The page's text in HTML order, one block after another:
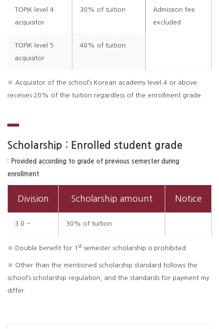
TOPIK level 4
acquisitor
30% of tuition
Admission fee
excluded
TOPIK level 5
acquisitor
40% of tuition
※ Acquisitor of the school’s Korean academy level 4 or above
receives 20% of the tuition regardless of the enrollment grade
Scholarship : Enrolled student grade
: Provided according to grade of previous semester during
enrollment
Division Scholarship amount Notice
3.0 ~ 30% of tuition
※ Double benefit for 1 stsemester scholarship is prohibited
※ Other than the mentioned scholarship standard follows the
school’s scholarship regulation, and the standards for payment my
differ.